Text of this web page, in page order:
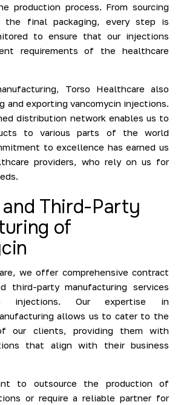
production process. From sourcing
the final packaging, every step is
to ensure that our injections
requirements of the healthcare
Torso Healthcare also
and exporting vancomycin injections.
distribution network enables us to
to various parts of the world
to excellence has earned us
providers, who rely on us for
Third-Party
of
we offer comprehensive contract
third-party manufacturing services
injections. Our expertise in
allows us to cater to the
our clients, providing them with
that align with their business
to outsource the production of
or require a reliable partner for